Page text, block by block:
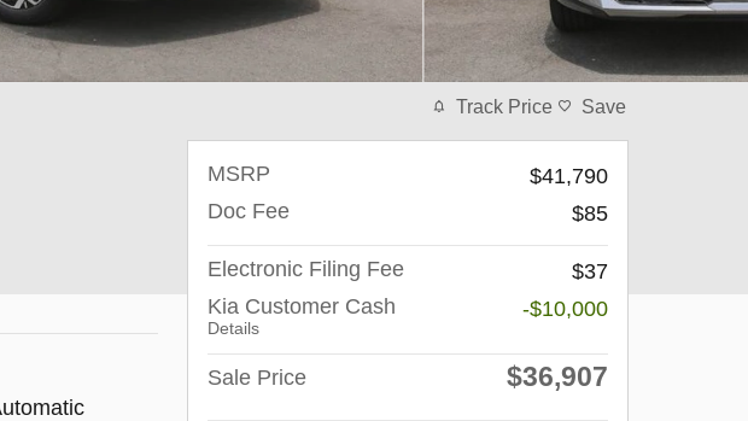
Track Price Save
MSRP
$41,790
Doc Fee
$85
Electronic Filing Fee
$37
Kia Customer Cash
Details
-$10,000
Sale Price $36,907